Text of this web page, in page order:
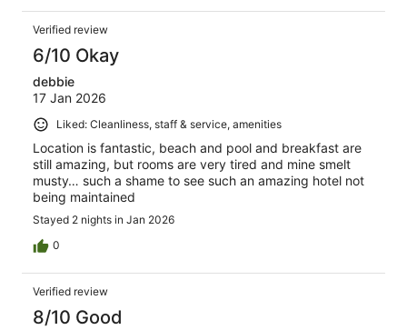
Verified review
6/10 Okay
debbie
17 Jan 2026
Liked: Cleanliness, staff & service, amenities
Location is fantastic, beach and pool and breakfast are
still amazing, but rooms are very tired and mine smelt
musty… such a shame to see such an amazing hotel not
being maintained
Stayed 2 nights in Jan 2026
0
Verified review
8/10 Good